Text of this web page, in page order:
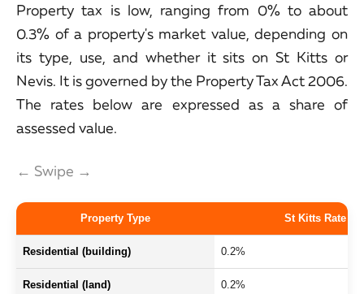
Property tax is low, ranging from 0% to about
0.3% of a property's market value, depending on
its type, use, and whether it sits on St Kitts or
Nevis. It is governed by the Property Tax Act 2006.
The rates below are expressed as a share of
assessed value.
← Swipe →
Property Type St Kitts Rate
Residential (building) 0.2%
Residential (land) 0.2%